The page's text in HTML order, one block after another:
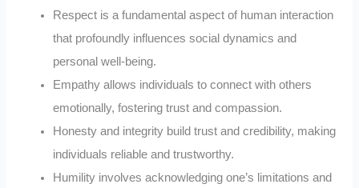
Respect is a fundamental aspect of human interaction
that profoundly influences social dynamics and
personal well-being.
Empathy allows individuals to connect with others
emotionally, fostering trust and compassion.
Honesty and integrity build trust and credibility, making
individuals reliable and trustworthy.
Humility involves acknowledging one’s limitations and